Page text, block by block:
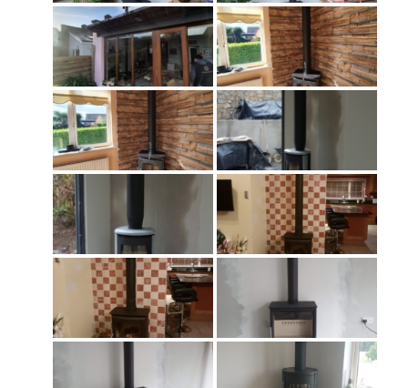
Flexi Flue Relining
Ventilation
Stove Gallery
Stove Chambers Gallery
Conservatory Stoves
Stove Shop
Building Services
Building Construction Services
Removals